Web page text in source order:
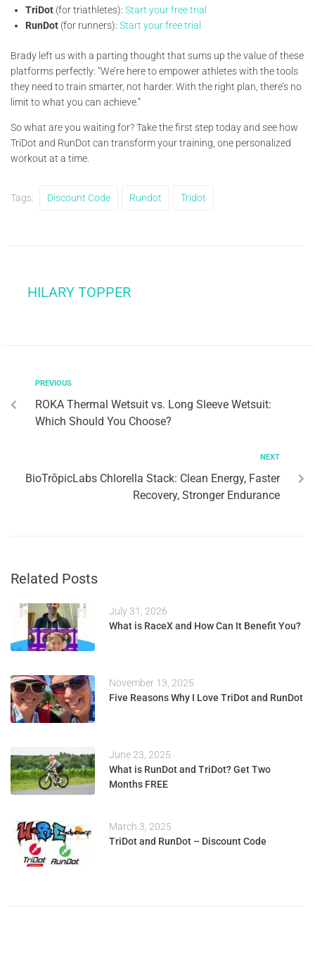
TriDot (for triathletes): Start your free trial
RunDot (for runners): Start your free trial
Brady left us with a parting thought that sums up the value of these
platforms perfectly: “We’re here to empower athletes with the tools
they need to train smarter, not harder. With the right plan, there’s no
limit to what you can achieve.”
So what are you waiting for? Take the first step today and see how
TriDot and RunDot can transform your training, one personalized
workout at a time.
Tags: Discount Code Rundot Tridot
HILARY TOPPER
PREVIOUS
ROKA Thermal Wetsuit vs. Long Sleeve Wetsuit:
Which Should You Choose?
NEXT
BioTrōpicLabs Chlorella Stack: Clean Energy, Faster
Recovery, Stronger Endurance
Related Posts
July 31, 2026
What is RaceX and How Can It Benefit You?
November 13, 2025
Five Reasons Why I Love TriDot and RunDot
June 23, 2025
What is RunDot and TriDot? Get Two
Months FREE
March 3, 2025
TriDot and RunDot – Discount Code